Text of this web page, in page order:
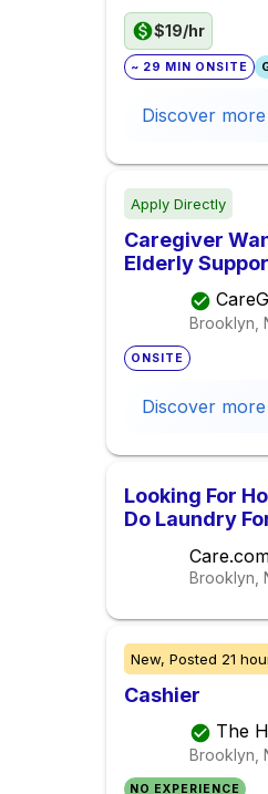
$19/hr
~ 29 MIN ONSITE
Discover more
Apply Directly
Caregiver
Elderly
Brooklyn,
ONSITE
Discover more
Looking For
Do Laundry
Brooklyn,
New, Posted 21
Cashier
The
Brooklyn,
NO EXPERIENCE